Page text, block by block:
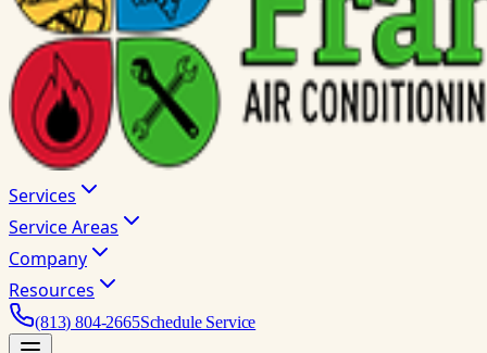
Services
Service Areas
Company
Resources
(813) 804-2665Schedule Service